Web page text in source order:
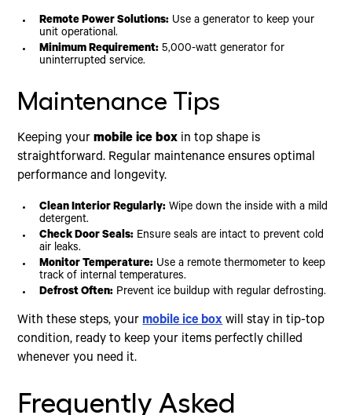
Remote Power Solutions: Use a generator to keep your
unit operational.
Minimum Requirement: 5,000-watt generator for
uninterrupted service.
Maintenance Tips
Keeping yourmobile ice box in top shape is
straightforward. Regular maintenance ensures optimal
performance and longevity.
Clean Interior Regularly: Wipe down the inside with a mild
detergent.
Check Door Seals: Ensure seals are intact to prevent cold
air leaks.
Monitor Temperature: Use a remote thermometer to keep
track of internal temperatures.
Defrost Often: Prevent ice buildup with regular defrosting.
With these steps, yourmobile ice boxwill stay in tip-top
condition, ready to keep your items perfectly chilled
whenever you need it.
Frequently Asked